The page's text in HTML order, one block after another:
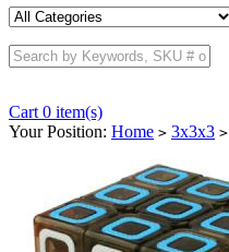
Cart 0 item(s)
Your Position: Home > 3x3x3 >